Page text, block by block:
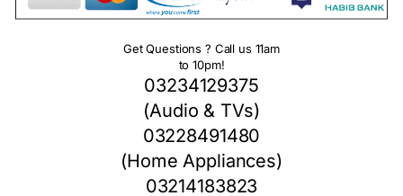
Get Questions ? Call us 11am
to 10pm!
03234129375
(Audio & TVs)
03228491480
(Home Appliances)
03214183823